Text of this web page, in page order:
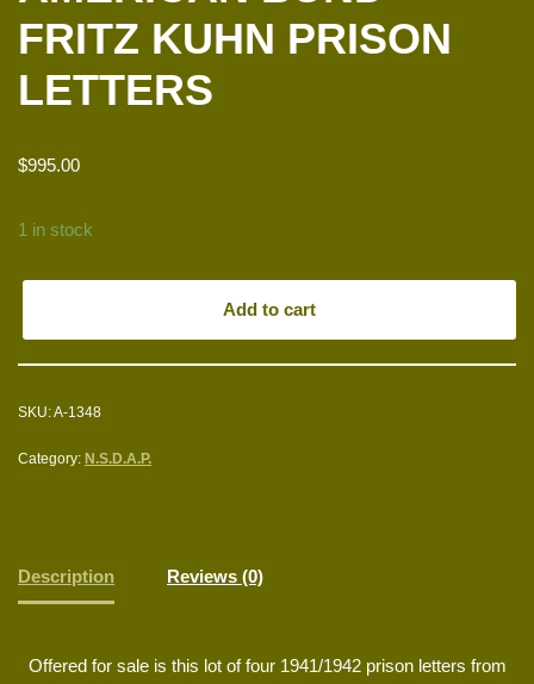
FRITZ KUHN PRISON
LETTERS
$995.00
1 in stock
Add to cart
SKU:A-1348
Category: N.S.D.A.P.
Description Reviews (0)
Offered for sale is this lot of four 1941/1942 prison letters from